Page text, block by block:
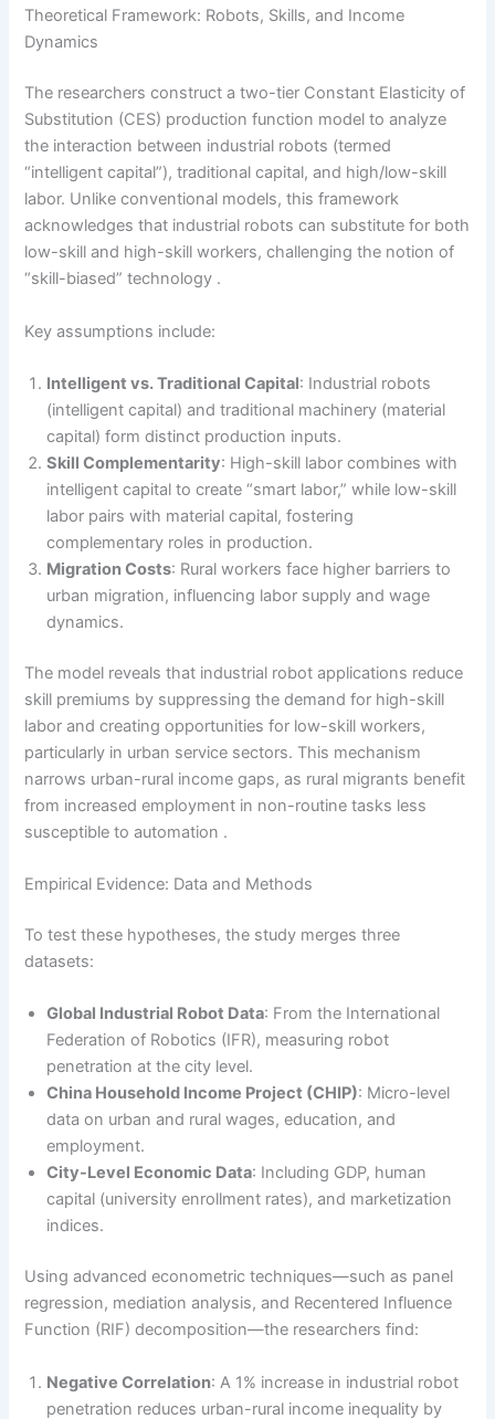
Theoretical Framework: Robots, Skills, and Income
Dynamics
The researchers construct a two-tier Constant Elasticity of
Substitution (CES) production function model to analyze
the interaction between industrial robots (termed
“intelligent capital”), traditional capital, and high/low-skill
labor. Unlike conventional models, this framework
acknowledges that industrial robots can substitute for both
low-skill and high-skill workers, challenging the notion of
“skill-biased” technology .
Key assumptions include:
Intelligent vs. Traditional Capital: Industrial robots
(intelligent capital) and traditional machinery (material
capital) form distinct production inputs.
Skill Complementarity: High-skill labor combines with
intelligent capital to create “smart labor,” while low-skill
labor pairs with material capital, fostering
complementary roles in production.
Migration Costs: Rural workers face higher barriers to
urban migration, influencing labor supply and wage
dynamics.
The model reveals that industrial robot applications reduce
skill premiums by suppressing the demand for high-skill
labor and creating opportunities for low-skill workers,
particularly in urban service sectors. This mechanism
narrows urban-rural income gaps, as rural migrants benefit
from increased employment in non-routine tasks less
susceptible to automation .
Empirical Evidence: Data and Methods
To test these hypotheses, the study merges three
datasets:
Global Industrial Robot Data: From the International
Federation of Robotics (IFR), measuring robot
penetration at the city level.
China Household Income Project (CHIP): Micro-level
data on urban and rural wages, education, and
employment.
City-Level Economic Data: Including GDP, human
capital (university enrollment rates), and marketization
indices.
Using advanced econometric techniques—such as panel
regression, mediation analysis, and Recentered Influence
Function (RIF) decomposition—the researchers find:
Negative Correlation: A 1% increase in industrial robot
penetration reduces urban-rural income inequality by